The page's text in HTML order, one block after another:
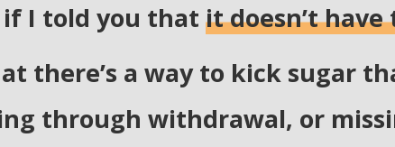
I told you that it doesn’t
there’s a way to kick sugar
through withdrawal, or